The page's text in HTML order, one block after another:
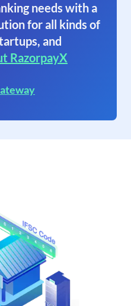
needs with a
for all kinds of
and
RazorpayX